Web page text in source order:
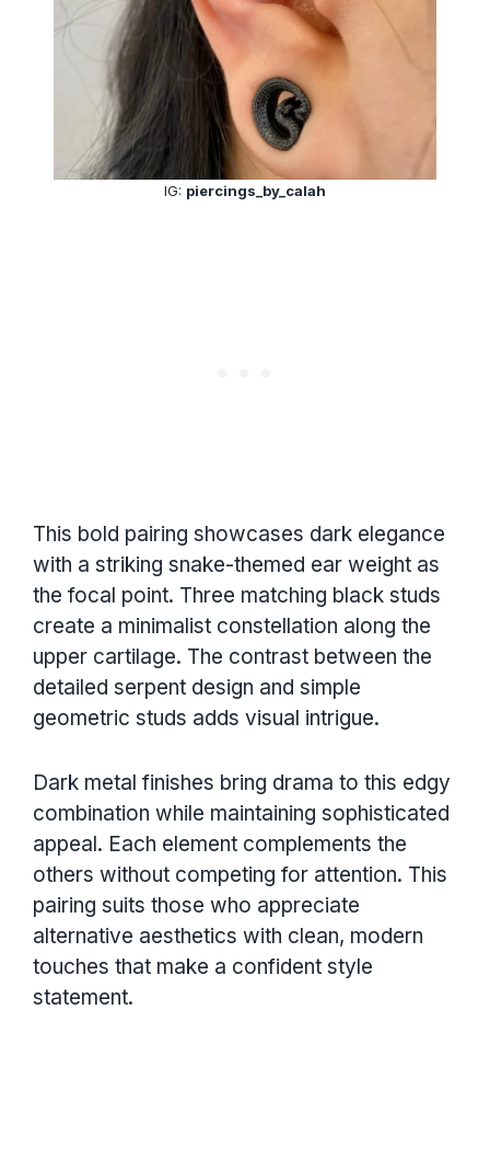
IG: piercings_by_calah
This bold pairing showcases dark elegance
with a striking snake-themed ear weight as
the focal point. Three matching black studs
create a minimalist constellation along the
upper cartilage. The contrast between the
detailed serpent design and simple
geometric studs adds visual intrigue.
Dark metal finishes bring drama to this edgy
combination while maintaining sophisticated
appeal. Each element complements the
others without competing for attention. This
pairing suits those who appreciate
alternative aesthetics with clean, modern
touches that make a confident style
statement.